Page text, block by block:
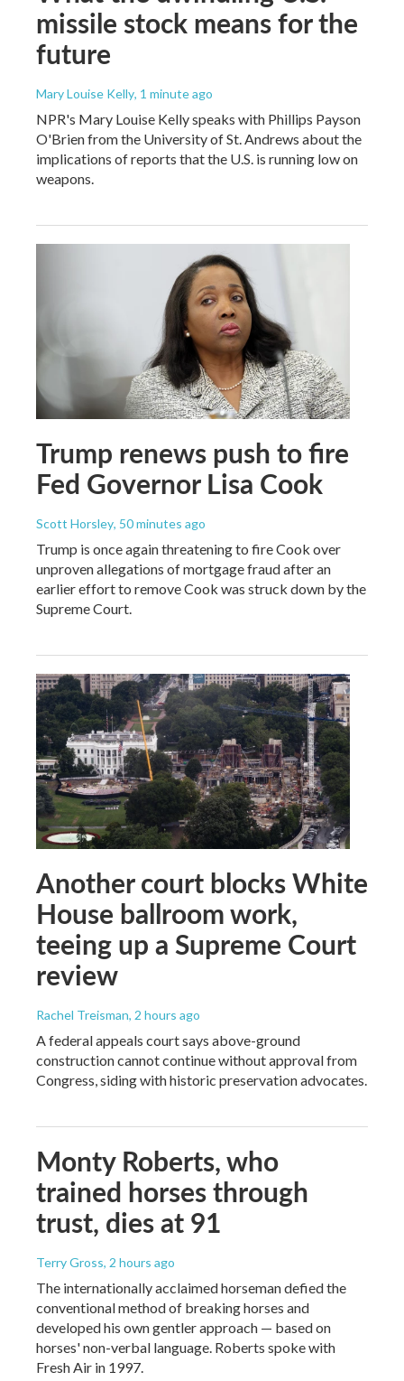
missile stock means for the
future
Mary Louise Kelly, 1 minute ago
NPR's Mary Louise Kelly speaks with Phillips Payson
O'Brien from the University of St. Andrews about the
implications of reports that the U.S. is running low on
weapons.
Trump renews push to fire
Fed Governor Lisa Cook
Scott Horsley, 50 minutes ago
Trump is once again threatening to fire Cook over
unproven allegations of mortgage fraud after an
earlier effort to remove Cook was struck down by the
Supreme Court.
Another court blocks White
House ballroom work,
teeing up a Supreme Court
review
Rachel Treisman, 2 hours ago
A federal appeals court says above-ground
construction cannot continue without approval from
Congress, siding with historic preservation advocates.
Monty Roberts, who
trained horses through
trust, dies at 91
Terry Gross, 2 hours ago
The internationally acclaimed horseman defied the
conventional method of breaking horses and
developed his own gentler approach — based on
horses' non-verbal language. Roberts spoke with
Fresh Air in 1997.